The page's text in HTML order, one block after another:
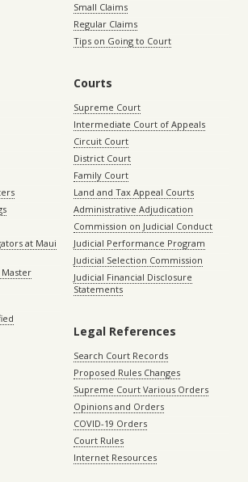
Small Claims
Regular Claims
Tips on Going to Court
at Maui
Courts
Supreme Court
Intermediate Court of Appeals
Circuit Court
District Court
Family Court
Land and Tax Appeal Courts
Administrative Adjudication
Commission on Judicial Conduct
Judicial Performance Program
Judicial Selection Commission
Judicial Financial Disclosure
Statements
Legal References
Search Court Records
Proposed Rules Changes
Supreme Court Various Orders
Opinions and Orders
COVID-19 Orders
Court Rules
Internet Resources